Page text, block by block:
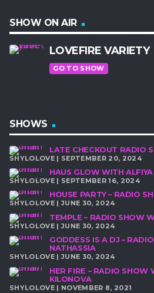
SHOW ON AIR
LOVEFIRE VARIETY
GO TO SHOW
SHOWS
LATE CHECKOUT RADIO
SHYLOLOVE | SEPTEMBER 20, 2024
HAUS GLOW WITH
SHYLOLOVE | SEPTEMBER 16, 2024
HOUSE PARTY – RADIO
SHYLOLOVE | JUNE 30, 2024
TEMPLE – RADIO SHOW
SHYLOLOVE | JUNE 30, 2024
GODDESS IS A DJ –
NATHASSIA
SHYLOLOVE | JUNE 30, 2024
HER FIRE – RADIO SHOW
KILONOVA
SHYLOLOVE | NOVEMBER 8, 2021